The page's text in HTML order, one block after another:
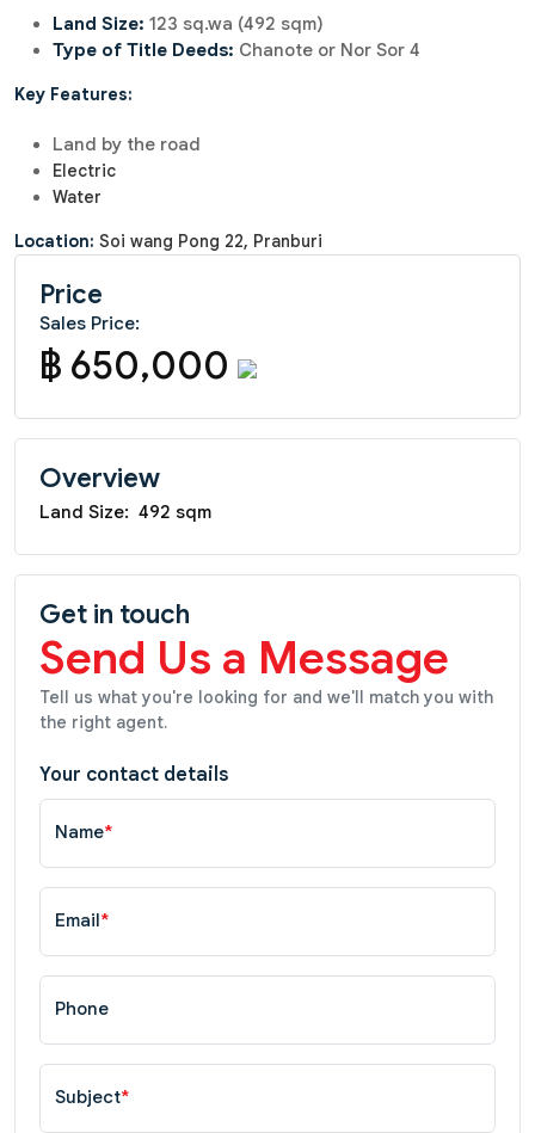
Land Size: 123 sq.wa (492 sqm)
Type of Title Deeds: Chanote or Nor Sor 4
Key Features:
Land by the road
Electric
Water
Location: Soi wang Pong 22, Pranburi
Price
Sales Price:
฿ 650,000
Overview
Land Size: 492 sqm
Get in touch
Send Us a Message
Tell us what you're looking for and we'll match you with
the right agent.
Your contact details
Name*
Email*
Phone
Subject*